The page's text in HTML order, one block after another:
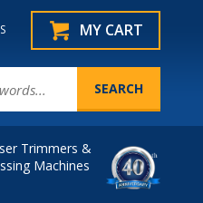
MY CART
Trimmers &
Machines